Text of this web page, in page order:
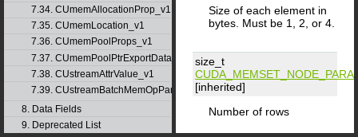
7.34. CUmemAllocationProp_v1
7.35. CUmemLocation_v1
7.36. CUmemPoolProps_v1
7.37. CUmemPoolPtrExportData_v1
7.38. CUstreamAttrValue_v1
7.39. CUstreamBatchMemOpParams_v1
8. Data Fields
9. Deprecated List
Size of each element in
bytes. Must be 1, 2, or 4.
size_t
[inherited]
Number of rows